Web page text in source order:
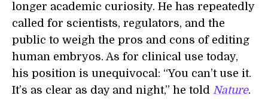
longer academic curiosity. He has repeatedly
called for scientists, regulators, and the
public to weigh the pros and cons of editing
human embryos. As for clinical use today,
his position is unequivocal: “You can’t use it.
It’s as clear as day and night,” he told Nature.